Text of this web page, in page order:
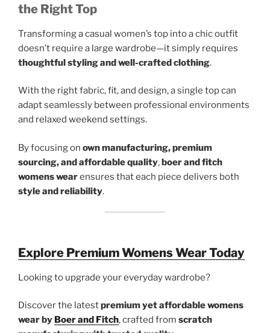
the Right Top
Transforming a casual women’s top into a chic outfit
doesn’t require a large wardrobe—it simply requires
thoughtful styling and well-crafted clothing.
With the right fabric, fit, and design, a single top can
adapt seamlessly between professional environments
and relaxed weekend settings.
By focusing on own manufacturing, premium
sourcing, and affordable quality,boer and fitch
womens wearensures that each piece delivers both
style and reliability.
Explore Premium Womens Wear Today
Looking to upgrade your everyday wardrobe?
Discover the latestpremium yet affordable womens
wear by Boer and Fitch, crafted from scratch